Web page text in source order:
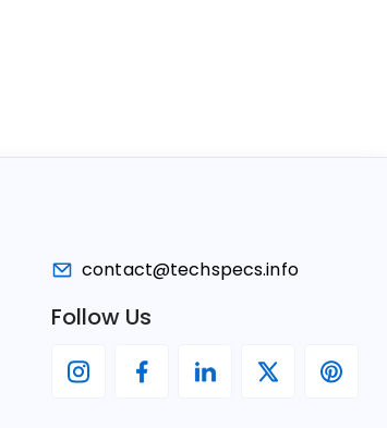
contact@techspecs.info
Follow Us